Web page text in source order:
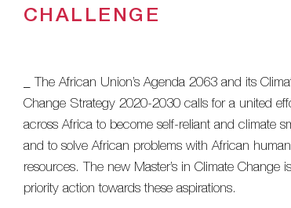
CHALLENGE
_ The African Union’s Agenda 2063 and its
Change Strategy 2020-2030 calls for a united
across Africa to become self-reliant and climate
and to solve African problems with African human
resources. The new Master’s in Climate Change
priority action towards these aspirations.